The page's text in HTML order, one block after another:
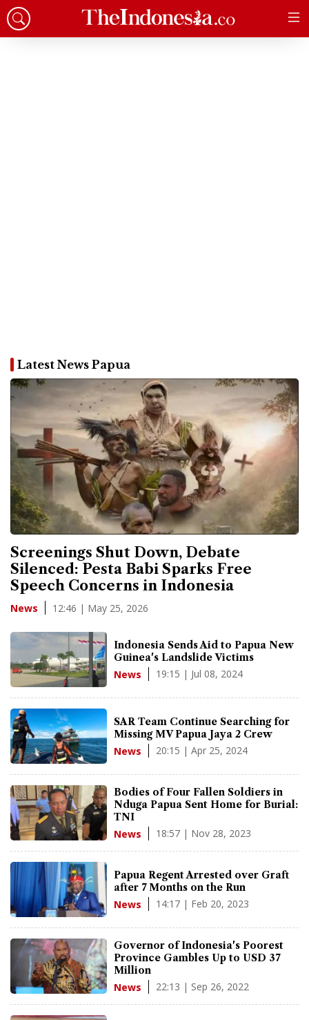
Latest News Papua
Screenings Shut Down, Debate
Silenced: Pesta Babi Sparks Free
Speech Concerns in Indonesia
News 12:46 | May 25, 2026
Indonesia Sends Aid to Papua New
Guinea's Landslide Victims
News 19:15 | Jul 08, 2024
SAR Team Continue Searching for
Missing MV Papua Jaya 2 Crew
News 20:15 | Apr 25, 2024
Bodies of Four Fallen Soldiers in
Nduga Papua Sent Home for Burial:
TNI
News 18:57 | Nov 28, 2023
Papua Regent Arrested over Graft
after 7 Months on the Run
News 14:17 | Feb 20, 2023
Governor of Indonesia's Poorest
Province Gambles Up to USD 37
Million
News 22:13 | Sep 26, 2022